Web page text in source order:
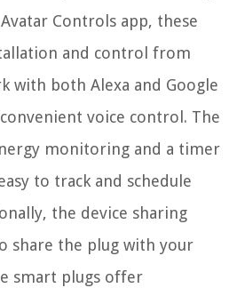
Controls app, these
and control from
with both Alexa and Google
voice control. The
monitoring and a timer
to track and schedule
the device sharing
share the plug with your
smart plugs offer